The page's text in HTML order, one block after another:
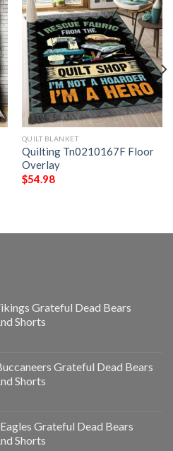
QUILT BLANKET
Quilting Tn0210167F Floor
Overlay
$54.98
Grateful Dead Bears
Shorts
Grateful Dead Bears
Shorts
Grateful Dead Bears
Shorts